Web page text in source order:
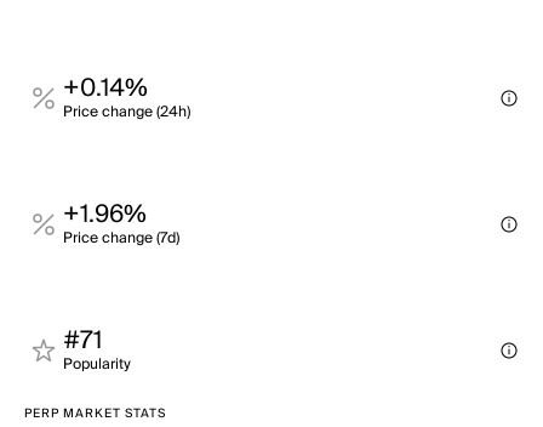
+0.14%
Price change (24h)
+1.96%
Price change (7d)
#71
Popularity
PERP MARKET STATS